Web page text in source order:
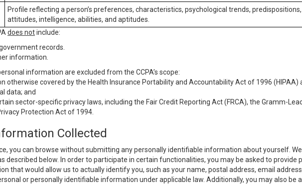
Profile reflecting a person’s preferences, characteristics, psychological trends,
attitudes, intelligence, abilities, and aptitudes.
does notinclude:
records.
information.
information are excluded from the CCPA’s scope:
otherwise covered by the Health Insurance Portability and Accountability Act of 1996 (HIPAA)
data; and
sector-specific privacy laws, including the Fair Credit Reporting Act (FRCA), the Gramm-
Protection Act of 1994.
Collected
you can browse without submitting any personally identifiable information about yourself.
described below. In order to participate in certain functionalities, you may be asked to provide
that would allow us to actually identify you, such as your name, postal address, email
or personally identifiable information under applicable law. Additionally, you may also be